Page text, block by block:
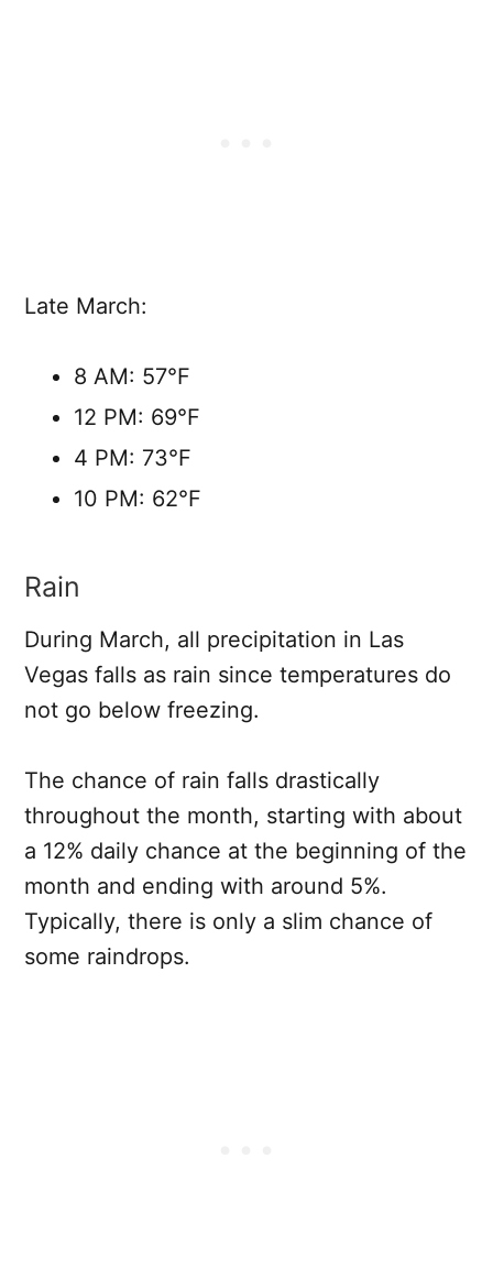
Late March:
8 AM: 57°F
12 PM: 69°F
4 PM: 73°F
10 PM: 62°F
Rain
During March, all precipitation in Las
Vegas falls as rain since temperatures do
not go below freezing.
The chance of rain falls drastically
throughout the month, starting with about
a 12% daily chance at the beginning of the
month and ending with around 5%.
Typically, there is only a slim chance of
some raindrops.